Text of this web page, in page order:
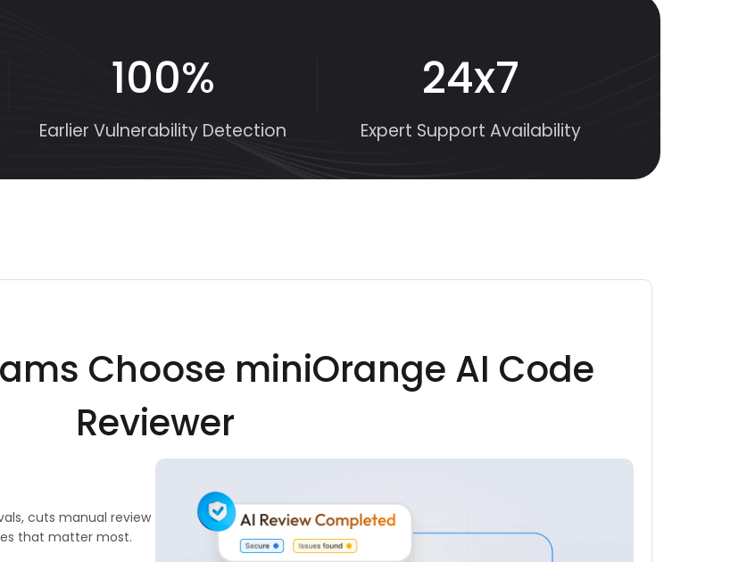
100%
Earlier Vulnerability Detection
24x7
Expert Support Availability
Choose miniOrange AI Code
Reviewer
cuts manual review
that matter most.